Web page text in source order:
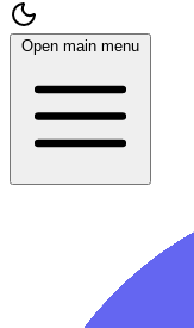
Open main menu